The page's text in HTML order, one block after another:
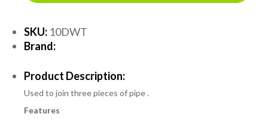
SKU: 10DWT
Brand:
Product Description:
Used to join three pieces of pipe .
Features